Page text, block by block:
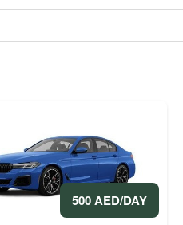
500 AED/DAY